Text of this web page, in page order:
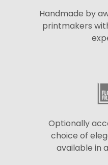
Handmade by
printmakers
Optionally
choice of
available in